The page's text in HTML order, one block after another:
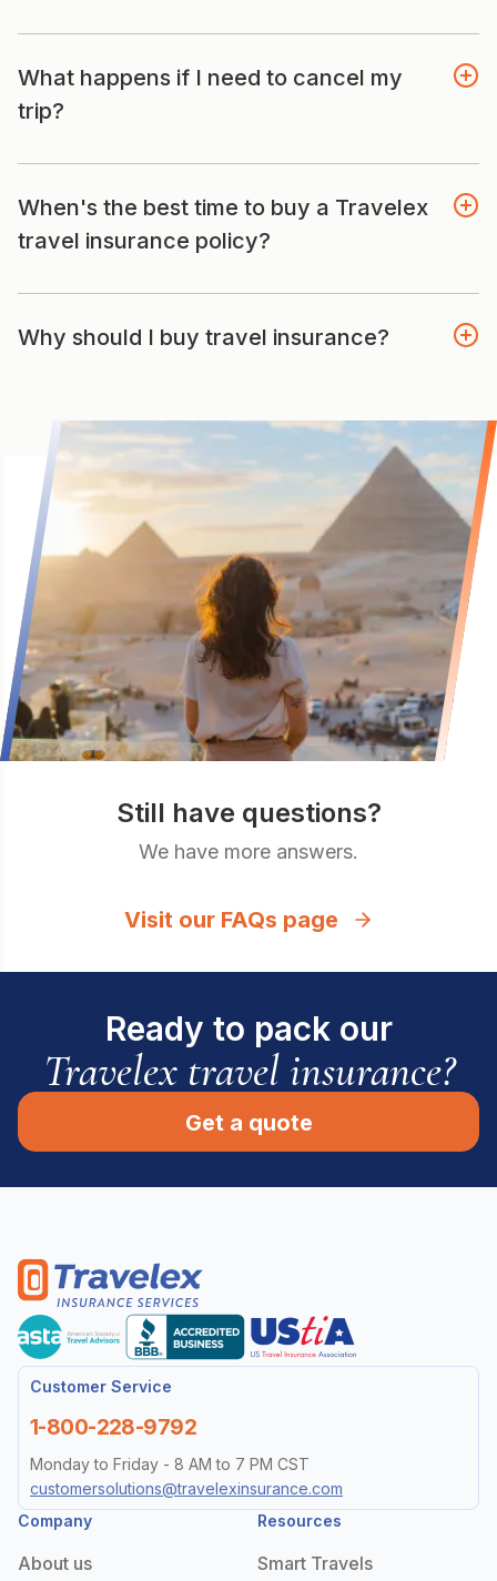
What happens if I need to cancel my
trip?
When's the best time to buy a Travelex
travel insurance policy?
Why should I buy travel insurance?
Still have questions?
We have more answers.
Visit our FAQs page
Ready to pack our
Travelex travel insurance?
Get a quote
Customer Service
Monday to Friday - 8 AM to 7 PM CST
customersolutions@travelexinsurance.com
1-800-228-9792
Company
About us
Resources
Smart Travels